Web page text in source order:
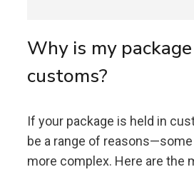
Why is my
customs?
If your package is held in
be a range of
more complex. Here are the